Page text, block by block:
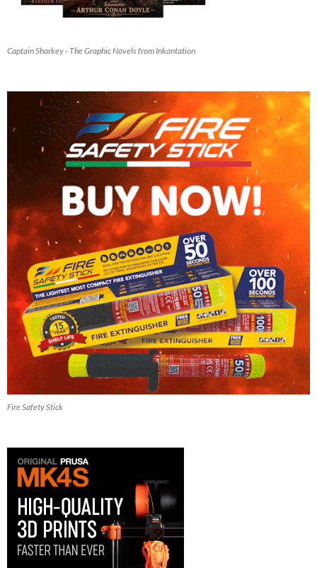
Captain Sharkey - The Graphic Novels from Inkantation
Fire Safety Stick